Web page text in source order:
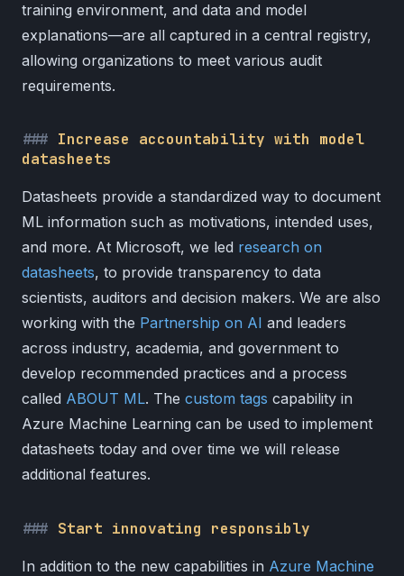
training environment, and data and model
explanations—are all captured in a central registry,
allowing organizations to meet various audit
requirements.
Increase accountability with model
datasheets
Datasheets provide a standardized way to document
ML information such as motivations, intended uses,
and more. At Microsoft, we led research on
datasheets, to provide transparency to data
scientists, auditors and decision makers. We are also
working with the Partnership on AI and leaders
across industry, academia, and government to
develop recommended practices and a process
called ABOUT ML. The custom tags capability in
Azure Machine Learning can be used to implement
datasheets today and over time we will release
additional features.
Start innovating responsibly
In addition to the new capabilities in Azure Machine